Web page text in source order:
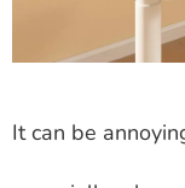
It can be